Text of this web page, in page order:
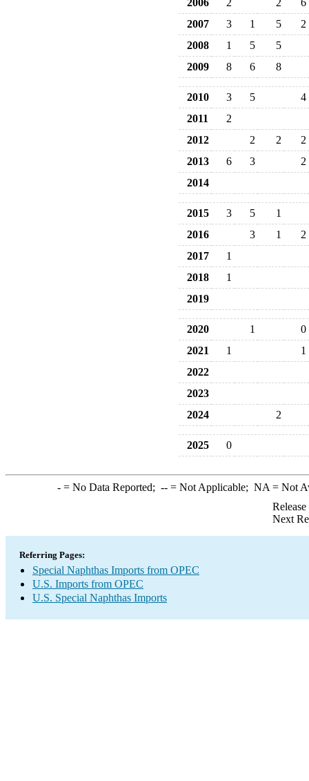
2006
2 2
6
2007
3 1 5
2
2008
1 5
5
2009
8 6 8
2010 3 5
4
2011
2
2012
2 2
2
2013
6 3
2
2014
2015 3 5
1
2016
3 1
2
2017
1
2018
1
2019
2020 1
0
2021
1
1
2022
2023
2024
2
2025 0
-= No Data Reported; --= Not Applicable; NA = Not
Next
Referring Pages:
Special Naphthas Imports from OPEC
U.S. Imports from OPEC
U.S. Special Naphthas Imports